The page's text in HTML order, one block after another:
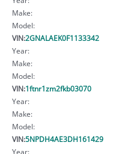
Make:
Model:
VIN:2GNALAEK0F1133342
Year:
Make:
Model:
VIN:1ftnr1zm2fkb03070
Year:
Make:
Model:
VIN:5NPDH4AE3DH161429
Year: